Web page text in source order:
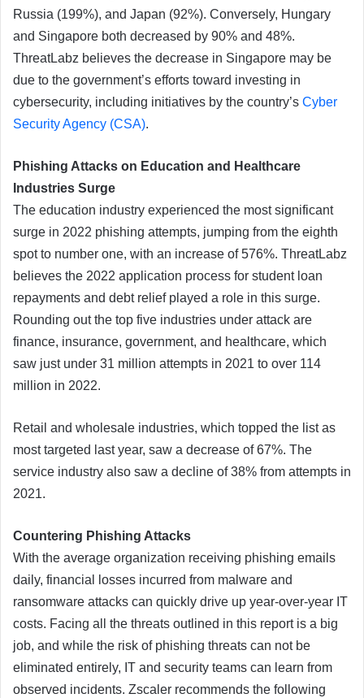
Russia (199%), and Japan (92%). Conversely, Hungary
and Singapore both decreased by 90% and 48%.
ThreatLabz believes the decrease in Singapore may be
due to the government’s efforts toward investing in
cybersecurity, including initiatives by the country’s Cyber
Security Agency (CSA).
Phishing Attacks on Education and Healthcare
Industries Surge
The education industry experienced the most significant
surge in 2022 phishing attempts, jumping from the eighth
spot to number one, with an increase of 576%. ThreatLabz
believes the 2022 application process for student loan
repayments and debt relief played a role in this surge.
Rounding out the top five industries under attack are
finance, insurance, government, and healthcare, which
saw just under 31 million attempts in 2021 to over 114
million in 2022.
Retail and wholesale industries, which topped the list as
most targeted last year, saw a decrease of 67%. The
service industry also saw a decline of 38% from attempts in
2021.
Countering Phishing Attacks
With the average organization receiving phishing emails
daily, financial losses incurred from malware and
ransomware attacks can quickly drive up year-over-year IT
costs. Facing all the threats outlined in this report is a big
job, and while the risk of phishing threats can not be
eliminated entirely, IT and security teams can learn from
observed incidents. Zscaler recommends the following